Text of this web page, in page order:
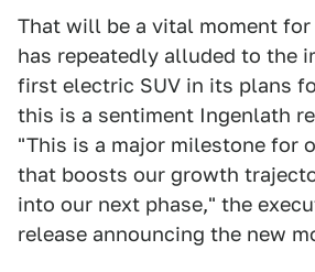
That will be a vital moment for
has repeatedly alluded to the
first electric SUV in its plans
this is a sentiment Ingenlath
"This is a major milestone for
that boosts our growth
into our next phase," the
release announcing the new